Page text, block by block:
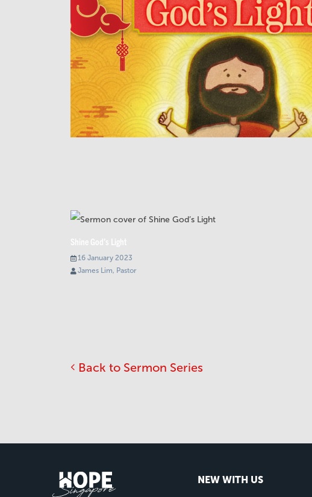
Shine God’s Light
16 January 2023
James Lim, Pastor
Back to Sermon Series
NEW WITH US